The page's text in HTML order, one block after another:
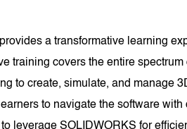
a transformative learning
training covers the entire
to create, simulate, and manage
to navigate the software
leverage SOLIDWORKS for